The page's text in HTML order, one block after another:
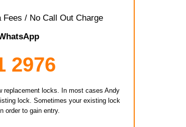
/ No Call Out Charge
2976
replacement locks. In most cases Andy
lock. Sometimes your existing lock
order to gain entry.